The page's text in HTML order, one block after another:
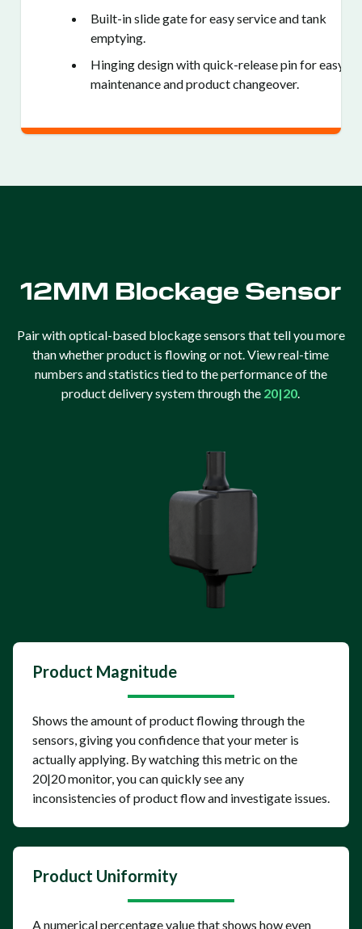
Built-in slide gate for easy service and tank
emptying.
Hinging design with quick-release pin for easy
maintenance and product changeover.
12MM Blockage Sensor
Pair with optical-based blockage sensors that tell you more
than whether product is flowing or not. View real-time
numbers and statistics tied to the performance of the
product delivery system through the 20|20.
Product Magnitude
Shows the amount of product flowing through the
sensors, giving you confidence that your meter is
actually applying. By watching this metric on the
20|20 monitor, you can quickly see any
inconsistencies of product flow and investigate issues.
Product Uniformity
A numerical percentage value that shows how even